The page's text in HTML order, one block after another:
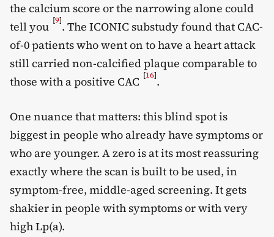
the calcium score or the narrowing alone could
tell you [9]. The ICONIC substudy found that CAC-
of-0 patients who went on to have a heart attack
still carried non-calcified plaque comparable to
those with a positive CAC [16].
One nuance that matters: this blind spot is
biggest in people who already have symptoms or
who are younger. A zero is at its most reassuring
exactly where the scan is built to be used, in
symptom-free, middle-aged screening. It gets
shakier in people with symptoms or with very
high Lp(a).